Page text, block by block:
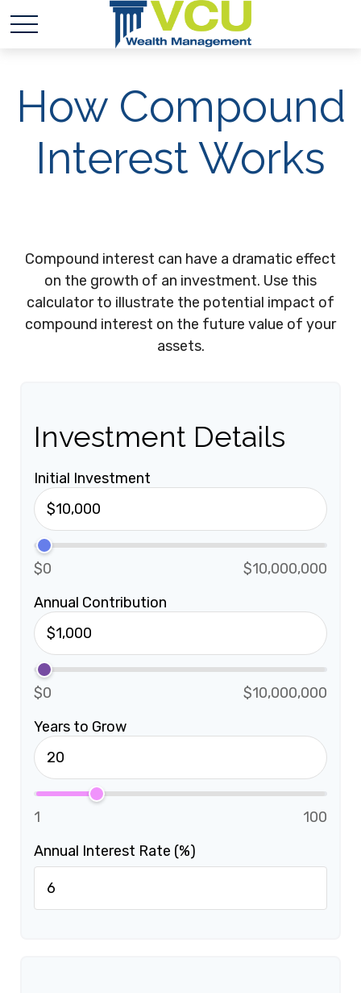
How Compound
Interest Works
Compound interest can have a dramatic effect
on the growth of an investment. Use this
calculator to illustrate the potential impact of
compound interest on the future value of your
assets.
Investment Details
Initial Investment
$0
$10,000,000
Annual Contribution
$0
$10,000,000
Years to Grow
1
100
Annual Interest Rate (%)